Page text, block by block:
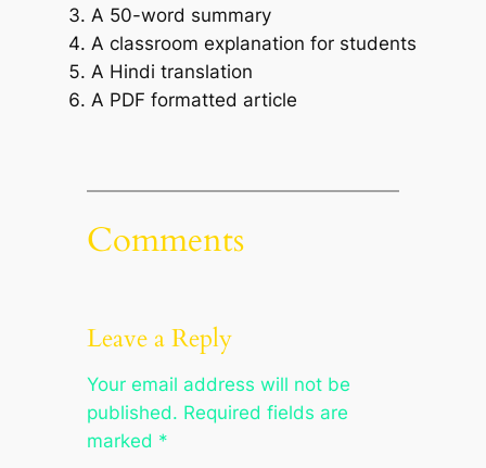
A 50-word summary
A classroom explanation for students
A Hindi translation
A PDF formatted article
Comments
Leave a Reply
Your email address will not be
published. Required fields are
marked *